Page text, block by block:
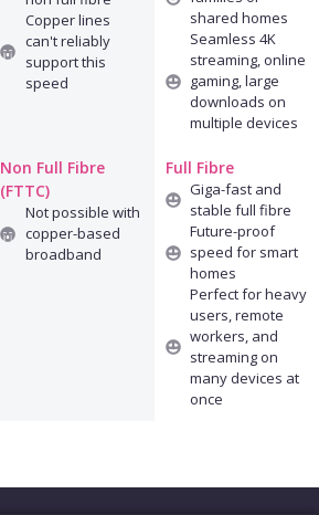
Copper lines
can't reliably
support this
speed
shared homes
Seamless 4K
streaming, online
gaming, large
downloads on
multiple devices
Non Full Fibre
(FTTC)
Not possible with
copper-based
broadband
Full Fibre
Giga-fast and
stable full fibre
Future-proof
speed for smart
homes
Perfect for heavy
users, remote
workers, and
streaming on
many devices at
once